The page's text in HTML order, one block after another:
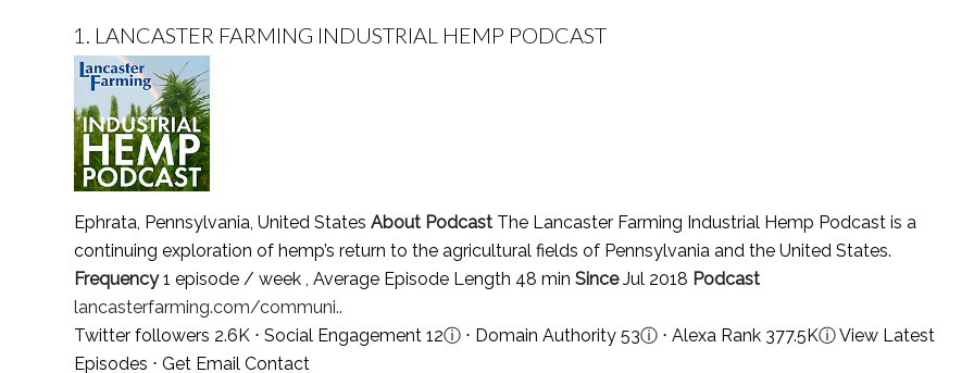
1. LANCASTER FARMING INDUSTRIAL HEMP PODCAST
Ephrata, Pennsylvania, United States About Podcast The Lancaster Farming Industrial Hemp Podcast is a
continuing exploration of hemp’s return to the agricultural fields of Pennsylvania and the United States.
Frequency1 episode / week , Average Episode Length 48 min SinceJul 2018 Podcast
lancasterfarming.com/communi..
Twitter followers 2.6K ⋅ Social Engagement 12ⓘ ⋅ Domain Authority 53ⓘ ⋅ Alexa Rank 377.5KⓘView Latest
Episodes ⋅ Get Email Contact